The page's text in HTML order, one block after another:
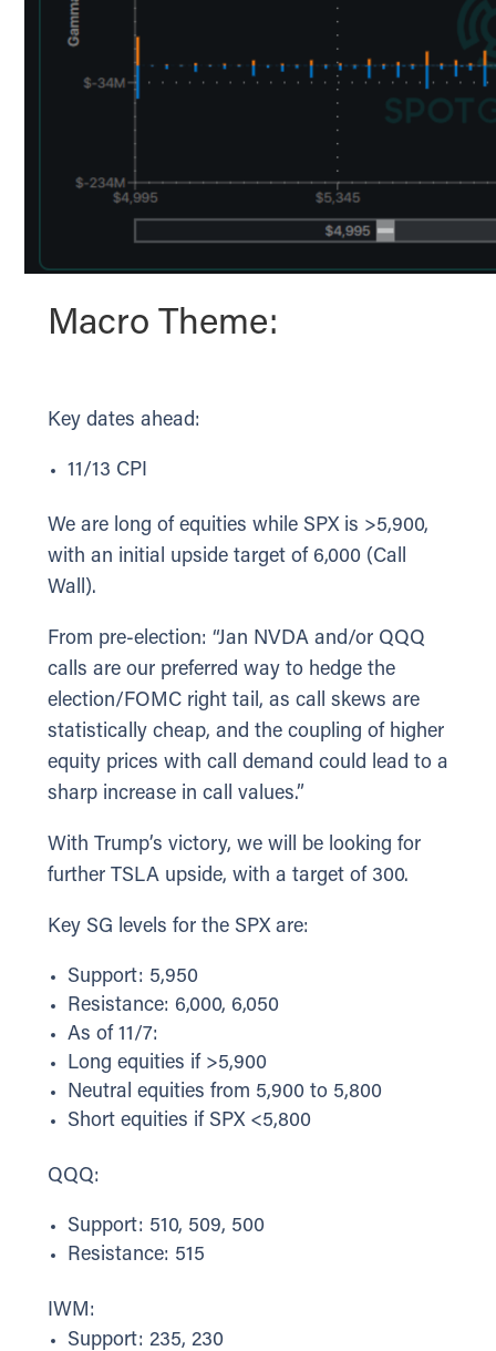
Macro Theme:
Key dates ahead:
11/13 CPI
We are long of equities while SPX is >5,900,
with an initial upside target of 6,000 (Call
Wall).
From pre-election: “Jan NVDA and/or QQQ
calls are our preferred way to hedge the
election/FOMC right tail, as call skews are
statistically cheap, and the coupling of higher
equity prices with call demand could lead to a
sharp increase in call values.”
With Trump’s victory, we will be looking for
further TSLA upside, with a target of 300.
Key SG levels for the SPX are:
Support: 5,950
Resistance: 6,000, 6,050
As of 11/7:
Long equities if >5,900
Neutral equities from 5,900 to 5,800
Short equities if SPX <5,800
QQQ:
Support: 510, 509, 500
Resistance: 515
IWM:
Support: 235, 230